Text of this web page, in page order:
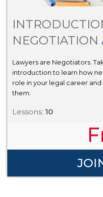
NEGOTIATION
Lawyers are Negotiators.
introduction to learn how
role in your legal career
them.
Lessons: 10